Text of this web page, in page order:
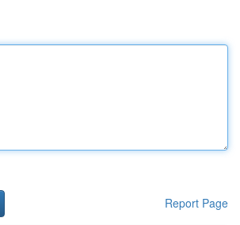
Report Page